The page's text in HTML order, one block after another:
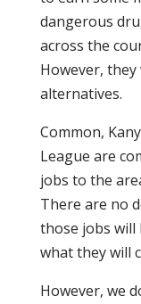
dangerous
across the
However,
alternatives.
Common,
League are
jobs to the
There are no
those jobs will
what they will
However, we